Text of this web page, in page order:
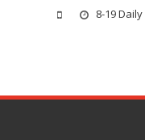
8-19 Daily